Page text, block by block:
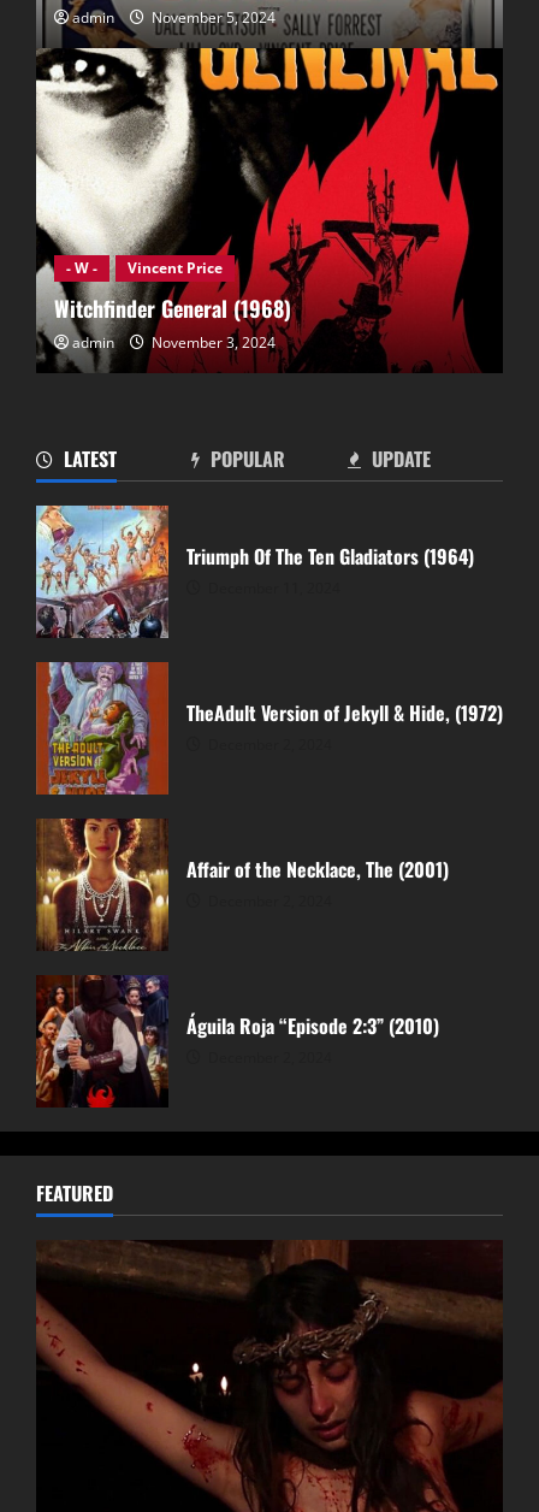
admin November 5, 2024
- W - Vincent Price
Witchfinder General (1968)
admin November 3, 2024
LATEST POPULAR UPDATE
Triumph Of The Ten Gladiators (1964)
TheAdult Version of Jekyll & Hide, (1972)
Affair of the Necklace, The (2001)
Águila Roja “Episode 2:3” (2010)
FEATURED